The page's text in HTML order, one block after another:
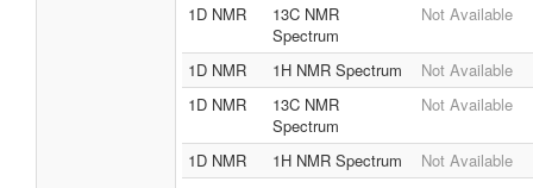
1D NMR
13C NMR
Spectrum
Not Available
1D NMR 1H NMR Spectrum
Not Available
1D NMR
13C NMR
Spectrum
Not Available
1D NMR 1H NMR Spectrum
Not Available